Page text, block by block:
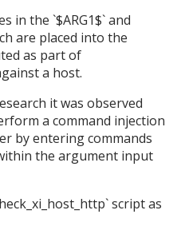
in the `$ARG1$` and
are placed into the
as part of
a host.
it was observed
a command injection
by entering commands
the argument input
script as